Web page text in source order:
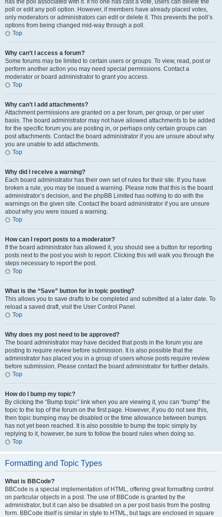
has the poll associated with it. If no one has cast a vote, users can delete the
poll or edit any poll option. However, if members have already placed votes,
only moderators or administrators can edit or delete it. This prevents the poll’s
options from being changed mid-way through a poll.
Top
Why can’t I access a forum?
Some forums may be limited to certain users or groups. To view, read, post or
perform another action you may need special permissions. Contact a
moderator or board administrator to grant you access.
Top
Why can’t I add attachments?
Attachment permissions are granted on a per forum, per group, or per user
basis. The board administrator may not have allowed attachments to be added
for the specific forum you are posting in, or perhaps only certain groups can
post attachments. Contact the board administrator if you are unsure about why
you are unable to add attachments.
Top
Why did I receive a warning?
Each board administrator has their own set of rules for their site. If you have
broken a rule, you may be issued a warning. Please note that this is the board
administrator’s decision, and the phpBB Limited has nothing to do with the
warnings on the given site. Contact the board administrator if you are unsure
about why you were issued a warning.
Top
How can I report posts to a moderator?
If the board administrator has allowed it, you should see a button for reporting
posts next to the post you wish to report. Clicking this will walk you through the
steps necessary to report the post.
Top
What is the “Save” button for in topic posting?
This allows you to save drafts to be completed and submitted at a later date. To
reload a saved draft, visit the User Control Panel.
Top
Why does my post need to be approved?
The board administrator may have decided that posts in the forum you are
posting to require review before submission. It is also possible that the
administrator has placed you in a group of users whose posts require review
before submission. Please contact the board administrator for further details.
Top
How do I bump my topic?
By clicking the “Bump topic” link when you are viewing it, you can “bump” the
topic to the top of the forum on the first page. However, if you do not see this,
then topic bumping may be disabled or the time allowance between bumps
has not yet been reached. It is also possible to bump the topic simply by
replying to it, however, be sure to follow the board rules when doing so.
Top
Formatting and Topic Types
What is BBCode?
BBCode is a special implementation of HTML, offering great formatting control
on particular objects in a post. The use of BBCode is granted by the
administrator, but it can also be disabled on a per post basis from the posting
form. BBCode itself is similar in style to HTML, but tags are enclosed in square